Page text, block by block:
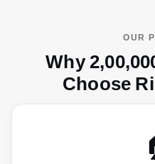
OUR
Why
Choose